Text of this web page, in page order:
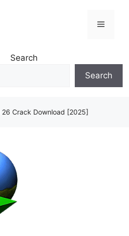
Menu
Search
Search
26 Crack Download [2025]